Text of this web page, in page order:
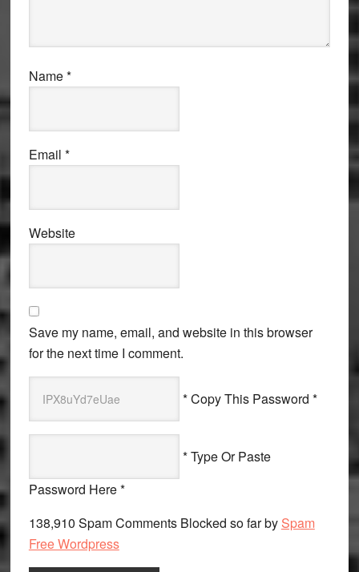
Name*
Email *
Website
Save my name, email, and website in this browser
for the next time I comment.
* Copy This Password *
* Type Or Paste
Password Here *
138,910 Spam Comments Blocked so far by Spam
Free Wordpress